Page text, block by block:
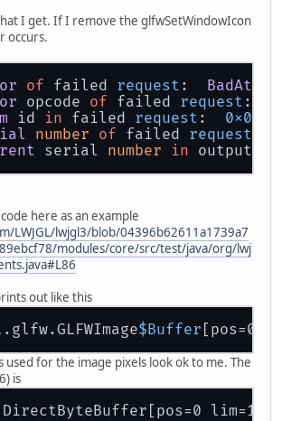
I get. If I remove the glfwSetWindowIcon
occurs.
of failed request : BadAtom
opcode of failed request :
id in failed request : 0x0
number of failed request
serial number in output
here as an example
LWJGL/lwjgl3/blob/04396b62611a1739a7
modules/core/src/test/java/org/lwj
out like this
$Buffer [pos=0
used for the image pixels look ok to me. The
is